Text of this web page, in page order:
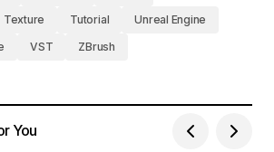
Texture Tutorial
Unreal Engine
VST ZBrush
You